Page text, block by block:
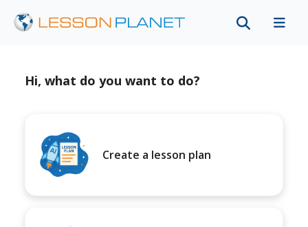
Hi, what do you want to do?
Create a lesson plan